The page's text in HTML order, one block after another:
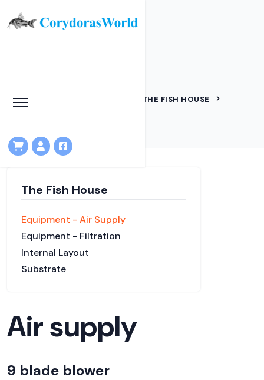
HOME
THE FISH HOUSE
The Fish House
Equipment - Air Supply
Equipment - Filtration
Internal Layout
Substrate
Air supply
9 blade blower